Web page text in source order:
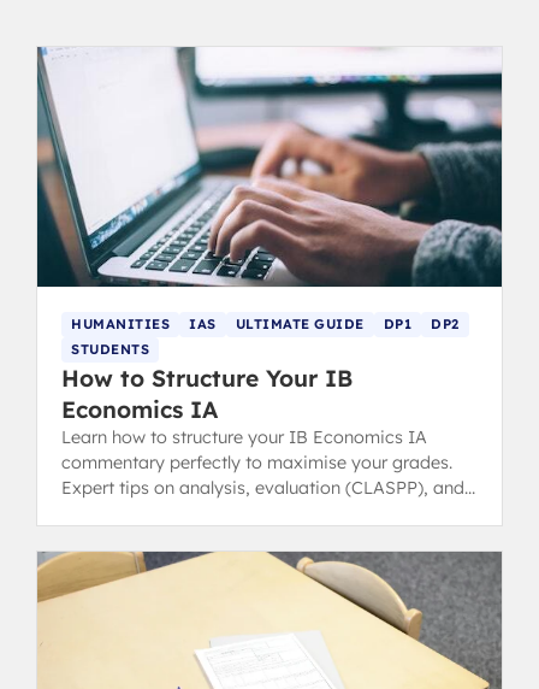
HUMANITIES IAS ULTIMATE GUIDE DP1
DP2
STUDENTS
How to Structure Your IB
Economics IA
Learn how to structure your IB Economics IA
commentary perfectly to maximise your grades.
Expert tips on analysis, evaluation (CLASPP), and